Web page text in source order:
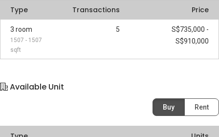
Type Transactions Price
3 room
1507 - 1507
sqft
5
S$735,000 -
S$910,000
Available Unit
Buy Rent